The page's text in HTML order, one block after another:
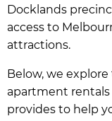
Docklands
access to
attractions.
Below, we
apartment
provides to help